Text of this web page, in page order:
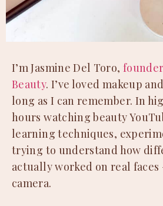
I’m Jasmine Del Toro,
Beauty. I’ve loved makeup
long as I can remember. In
hours watching beauty
learning techniques,
trying to understand how
actually worked on real
camera.